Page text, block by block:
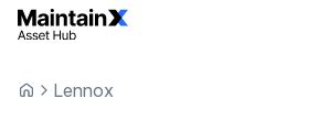
Lennox